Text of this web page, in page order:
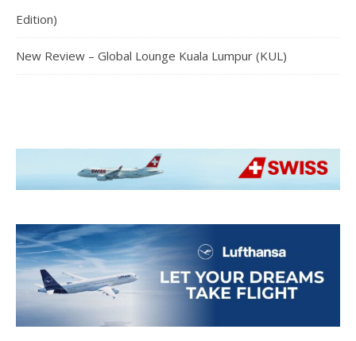
Edition)
New Review – Global Lounge Kuala Lumpur (KUL)